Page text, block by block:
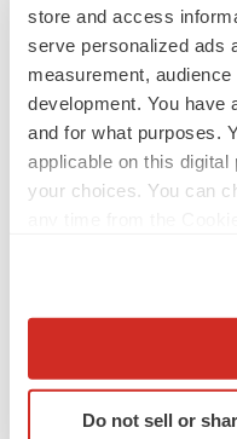
store and access
serve personalized ads
measurement,
development. You have
and for what purposes.
applicable on this
your choices. You can
Collect information
Identify your
specific
Do not sell or
BioSpace Editorial Staff